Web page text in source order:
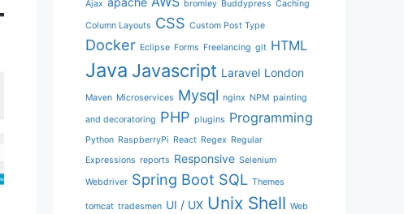
Ajax bromley Buddypress Caching
Column Layouts CSS Custom Post Type
Docker Eclipse Forms Freelancing git HTML
Java Javascript Laravel London
Maven Microservices Mysql nginx NPM painting
and decoratoring PHP plugins Programming
Python RaspberryPi React Regex Regular
Expressions reports Responsive Selenium
Webdriver Spring Boot SQL Themes
tomcat tradesmen UI / UX Unix Shell Web